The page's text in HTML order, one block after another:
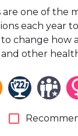
are one of the
each year
change how
other
check_box_outline_blank